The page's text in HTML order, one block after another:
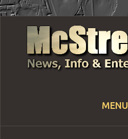
MENU
Skip